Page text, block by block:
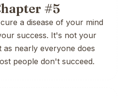
#5
a disease of your mind
success. It's not your
as nearly everyone does
people don't succeed.